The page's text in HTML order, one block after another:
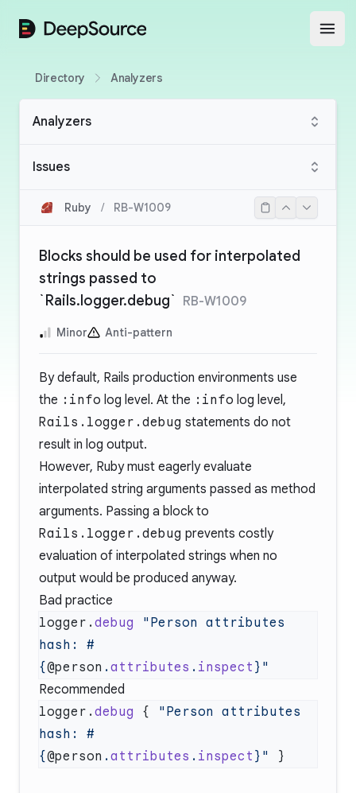
DeepSource
Directory Analyzers
Analyzers
Issues
Ruby / RB-W1009
Blocks should be used for interpolated
strings passed to
`Rails.logger.debug` RB-W1009
Minor Anti-pattern
By default, Rails production environments use
the :info log level. At the :info log level,
Rails.logger.debug statements do not
result in log output.
However, Ruby must eagerly evaluate
interpolated string arguments passed as method
arguments. Passing a block to
Rails.logger.debug prevents costly
evaluation of interpolated strings when no
output would be produced anyway.
Bad practice
logger. debug "Person attributes
hash: #
{@person .attributes . inspect }
Recommended
logger. debug { "Person attributes
hash: #
{@person .attributes . inspect } "